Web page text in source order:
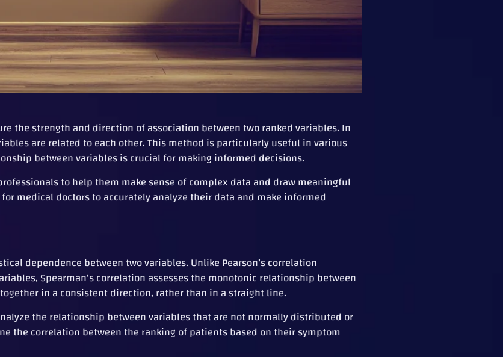
the strength and direction of association between two ranked variables. In
are related to each other. This method is particularly useful in various
between variables is crucial for making informed decisions.
to help them make sense of complex data and draw meaningful
medical doctors to accurately analyze their data and make informed
dependence between two variables. Unlike Pearson’s correlation
Spearman’s correlation assesses the monotonic relationship between
in a consistent direction, rather than in a straight line.
the relationship between variables that are not normally distributed or
the correlation between the ranking of patients based on their symptom